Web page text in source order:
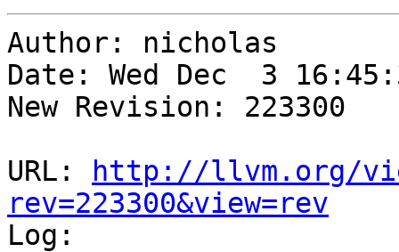
Author: nicholas
Date: Wed Dec  3
New Revision: 223300
URL:
http://llvm.org/
rev=223300&view=rev
Log: